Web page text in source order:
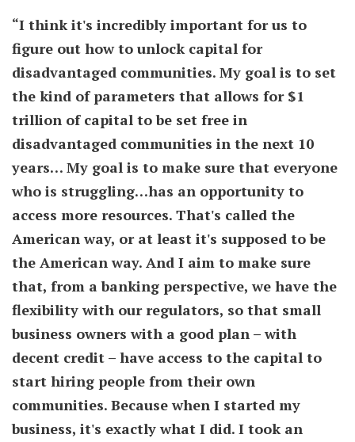
“I think it's incredibly important for us to
figure out how to unlock capital for
disadvantaged communities. My goal is to set
the kind of parameters that allows for $1
trillion of capital to be set free in
disadvantaged communities in the next 10
years… My goal is to make sure that everyone
who is struggling…has an opportunity to
access more resources. That's called the
American way, or at least it's supposed to be
the American way. And I aim to make sure
that, from a banking perspective, we have the
flexibility with our regulators, so that small
business owners with a good plan – with
decent credit – have access to the capital to
start hiring people from their own
communities. Because when I started my
business, it's exactly what I did. I took an